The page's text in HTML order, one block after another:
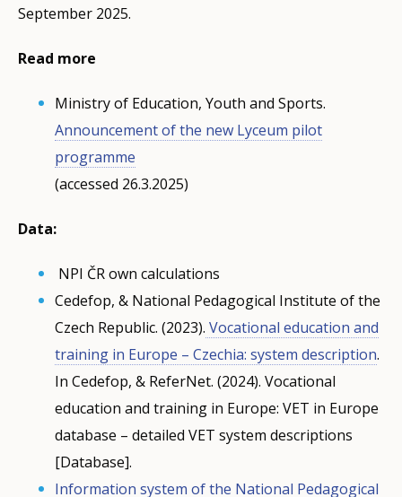
September 2025.
Read more
Ministry of Education, Youth and Sports.
Announcement of the new Lyceum pilot
programme
(accessed 26.3.2025)
Data:
NPI ČR own calculations
Cedefop, & National Pedagogical Institute of the
Czech Republic. (2023). Vocational education and
training in Europe – Czechia: system description.
In Cedefop, & ReferNet. (2024). Vocational
education and training in Europe: VET in Europe
database – detailed VET system descriptions
[Database].
Information system of the National Pedagogical